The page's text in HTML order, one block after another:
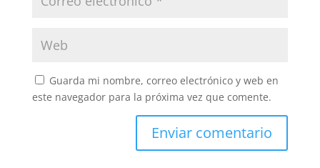
Guarda mi nombre, correo electrónico y web en
este navegador para la próxima vez que comente.